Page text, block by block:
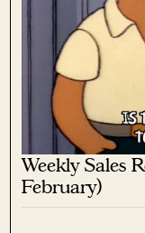
Weekly Sales
February)